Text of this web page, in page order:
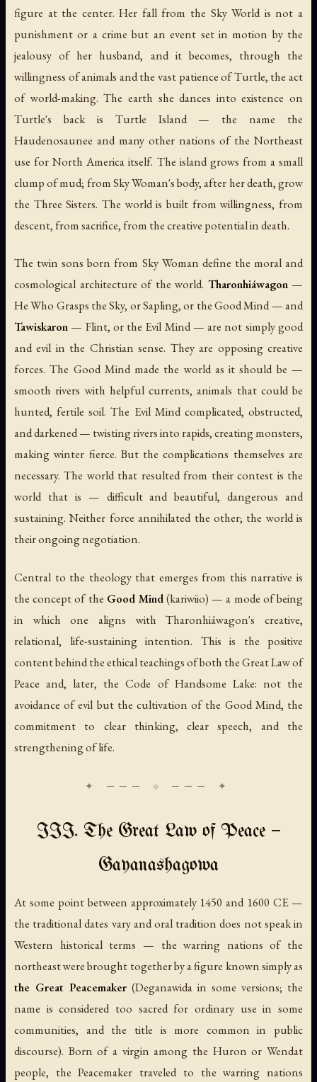
figure at the center. Her fall from the Sky World is not a
punishment or a crime but an event set in motion by the
jealousy of her husband, and it becomes, through the
willingness of animals and the vast patience of Turtle, the act
of world-making. The earth she dances into existence on
Turtle's back is Turtle Island — the name the
Haudenosaunee and many other nations of the Northeast
use for North America itself. The island grows from a small
clump of mud; from Sky Woman's body, after her death, grow
the Three Sisters. The world is built from willingness, from
descent, from sacrifice, from the creative potential in death.
The twin sons born from Sky Woman define the moral and
cosmological architecture of the world. Tharonhiáwagon—
He Who Grasps the Sky, or Sapling, or the Good Mind — and
Tawiskaron — Flint, or the Evil Mind — are not simply good
and evil in the Christian sense. They are opposing creative
forces. The Good Mind made the world as it should be —
smooth rivers with helpful currents, animals that could be
hunted, fertile soil. The Evil Mind complicated, obstructed,
and darkened — twisting rivers into rapids, creating monsters,
making winter fierce. But the complications themselves are
necessary. The world that resulted from their contest is the
world that is — difficult and beautiful, dangerous and
sustaining. Neither force annihilated the other; the world is
their ongoing negotiation.
Central to the theology that emerges from this narrative is
the concept of the Good Mind(kariwiio) — a mode of being
in which one aligns with Tharonhiáwagon's creative,
relational, life-sustaining intention. This is the positive
content behind the ethical teachings of both the Great Law of
Peace and, later, the Code of Handsome Lake: not the
avoidance of evil but the cultivation of the Good Mind, the
commitment to clear thinking, clear speech, and the
strengthening of life.
III. The Great Law of Peace —
Gayanashagowa
At some point between approximately 1450 and 1600 CE —
the traditional dates vary and oral tradition does not speak in
Western historical terms — the warring nations of the
northeast were brought together by a figure known simply as
the Great Peacemaker (Deganawida in some versions; the
name is considered too sacred for ordinary use in some
communities, and the title is more common in public
discourse). Born of a virgin among the Huron or Wendat
people, the Peacemaker traveled to the warring nations